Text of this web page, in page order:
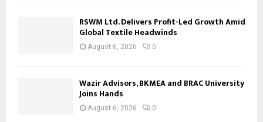
RSWM Ltd. Delivers Profit-Led Growth Amid
Global Textile Headwinds
August 6, 2026 0
Wazir Advisors, BKMEA and BRAC University
Joins Hands
August 6, 2026 0